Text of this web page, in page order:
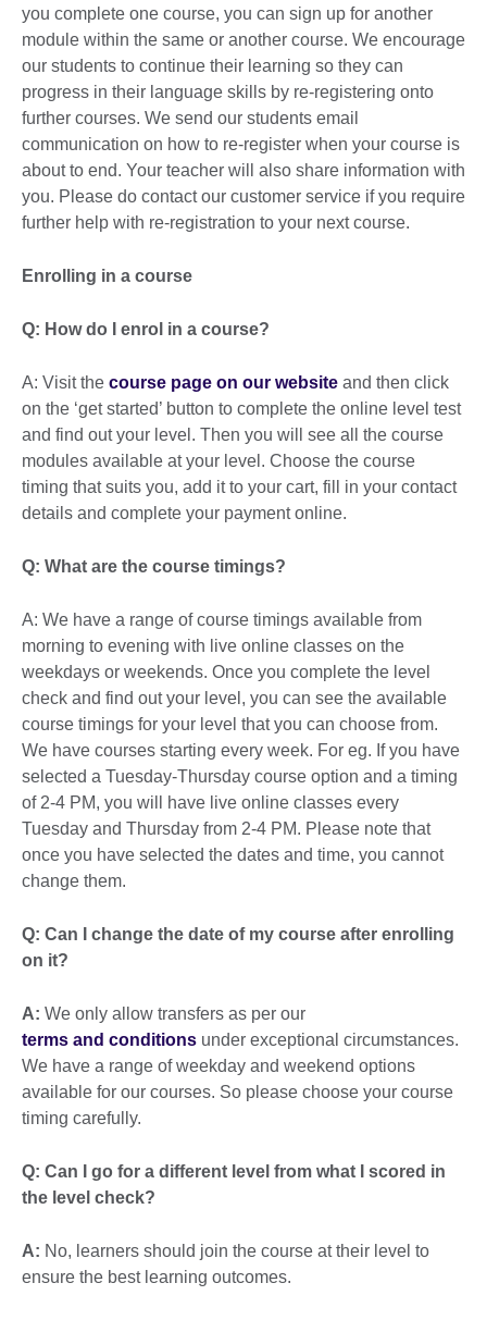
you complete one course, you can sign up for another
module within the same or another course. We encourage
our students to continue their learning so they can
progress in their language skills by re-registering onto
further courses. We send our students email
communication on how to re-register when your course is
about to end. Your teacher will also share information with
you. Please do contact our customer service if you require
further help with re-registration to your next course.
Enrolling in a course
Q: How do I enrol in a course?
A: Visit the course page on our website and then click
on the ‘get started’ button to complete the online level test
and find out your level. Then you will see all the course
modules available at your level. Choose the course
timing that suits you, add it to your cart, fill in your contact
details and complete your payment online.
Q: What are the course timings?
A: We have a range of course timings available from
morning to evening with live online classes on the
weekdays or weekends. Once you complete the level
check and find out your level, you can see the available
course timings for your level that you can choose from.
We have courses starting every week. For eg. If you have
selected a Tuesday-Thursday course option and a timing
of 2-4 PM, you will have live online classes every
Tuesday and Thursday from 2-4 PM. Please note that
once you have selected the dates and time, you cannot
change them.
Q: Can I change the date of my course after enrolling
on it?
A: We only allow transfers as per our
terms and conditions under exceptional circumstances.
We have a range of weekday and weekend options
available for our courses. So please choose your course
timing carefully.
Q: Can I go for a different level from what I scored in
the level check?
A: No, learners should join the course at their level to
ensure the best learning outcomes.